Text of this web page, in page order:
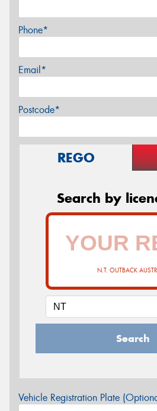
Phone*
Email*
Postcode*
REGO
Search by
N.T. OUTBACK
Search
Vehicle Registration Plate